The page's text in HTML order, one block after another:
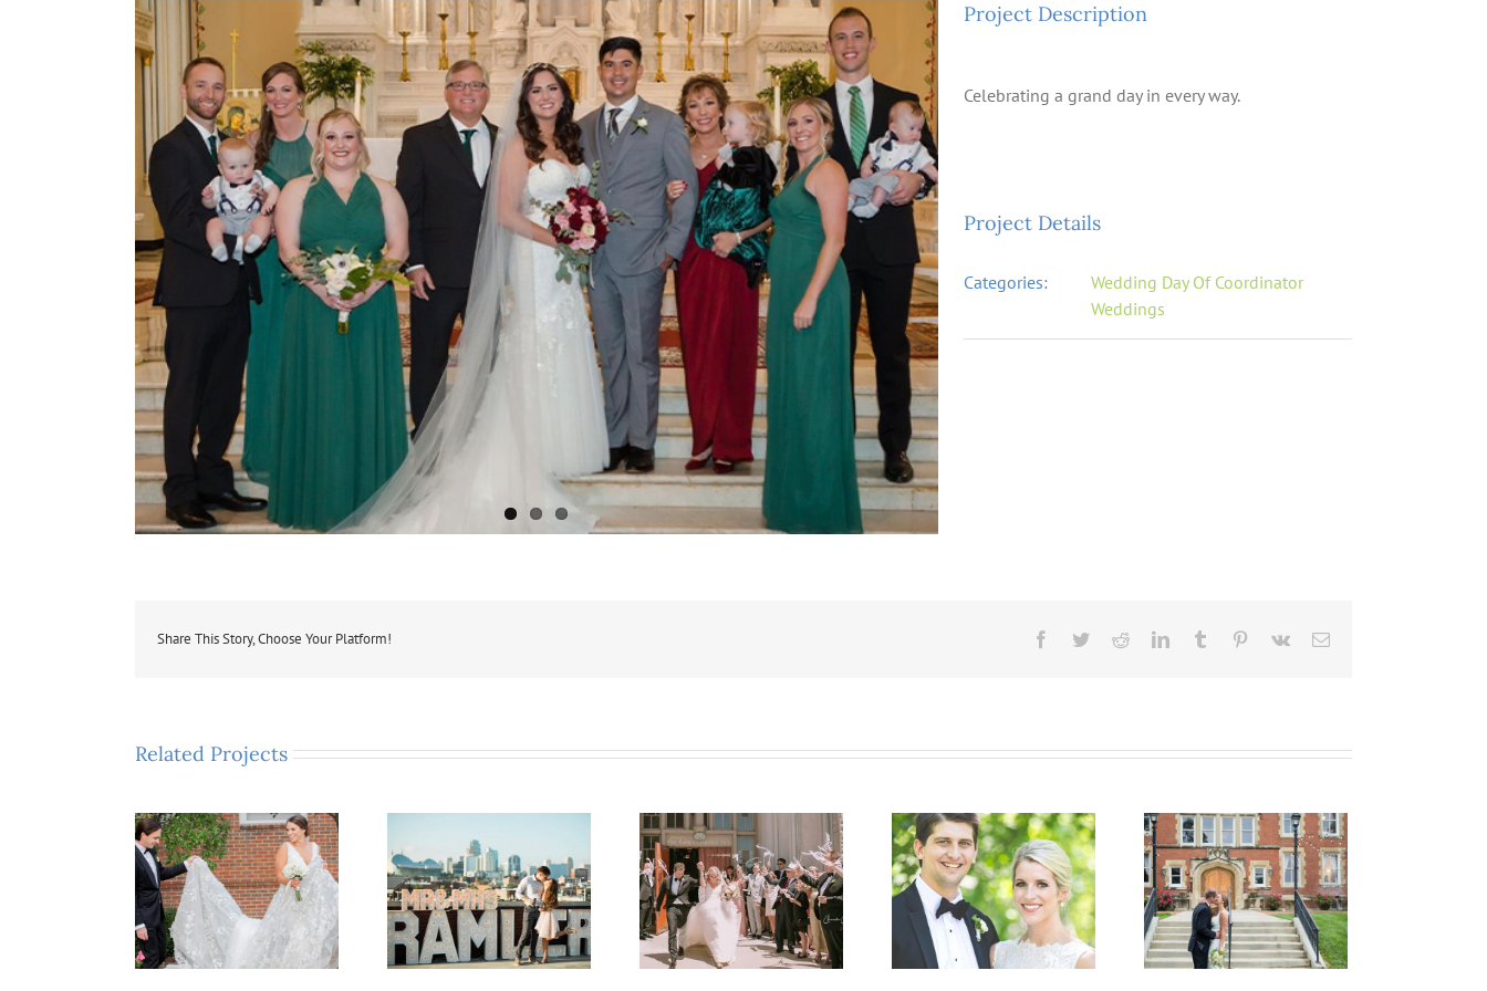
View
Larger
Image
Project Description
Celebrating a grand day in every way.
Project Details
Categories:
Wedding Day Of Coordinator
Weddings
Share This Story, Choose Your Platform! Facebook
TwitterRedditLinkedInTumblr Pinterest
Vk Email
Related Projects
Adrienne & Ryan Katherine & Ryan Jill & Jeff Haley & Kevin